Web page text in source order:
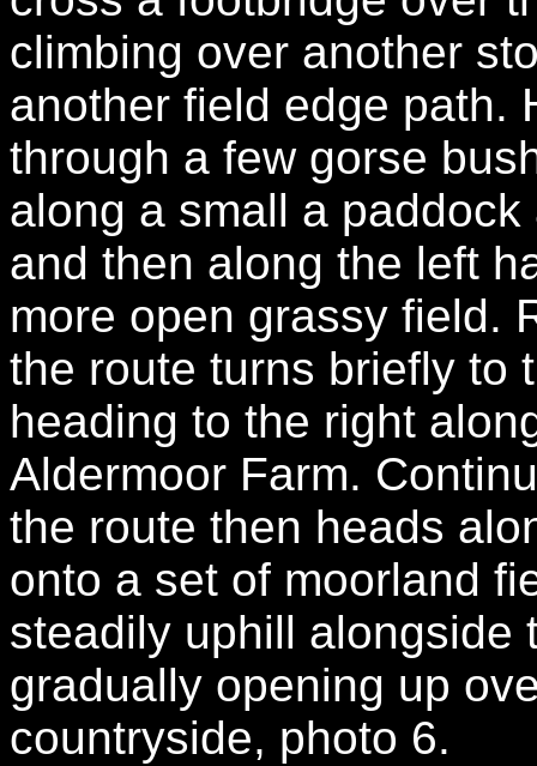
climbing over another
another field edge path.
through a few gorse
along a small a
and then along the left
more open grassy field.
the route turns briefly to
heading to the right
Aldermoor Farm.
the route then heads
onto a set of moorland
steadily uphill alongside
gradually opening up
countryside, photo 6.